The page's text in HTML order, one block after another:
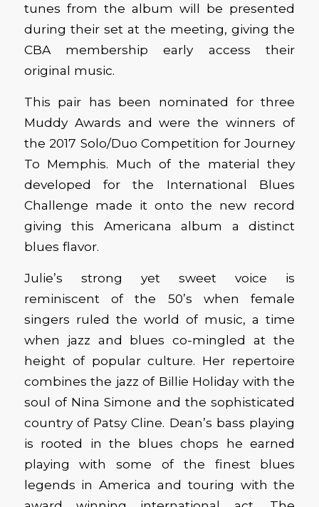
tunes from the album will be presented
during their set at the meeting, giving the
CBA membership early access their
original music.
This pair has been nominated for three
Muddy Awards and were the winners of
the 2017 Solo/Duo Competition for Journey
To Memphis. Much of the material they
developed for the International Blues
Challenge made it onto the new record
giving this Americana album a distinct
blues flavor.
Julie’s strong yet sweet voice is
reminiscent of the 50’s when female
singers ruled the world of music, a time
when jazz and blues co-mingled at the
height of popular culture. Her repertoire
combines the jazz of Billie Holiday with the
soul of Nina Simone and the sophisticated
country of Patsy Cline. Dean’s bass playing
is rooted in the blues chops he earned
playing with some of the finest blues
legends in America and touring with the